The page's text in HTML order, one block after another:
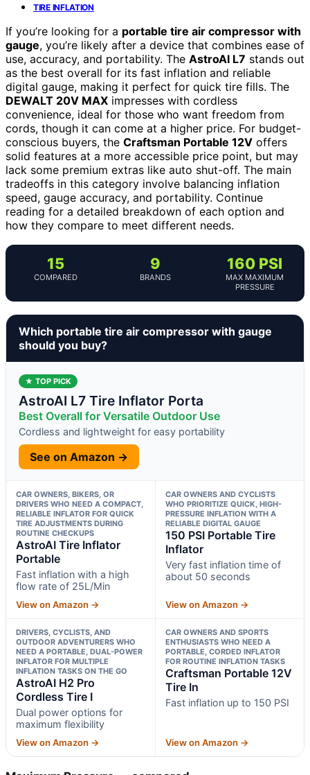
TIRE INFLATION
If you’re looking for a portable tire air compressor with
gauge, you’re likely after a device that combines ease of
use, accuracy, and portability. The AstroAI L7 stands out
as the best overall for its fast inflation and reliable
digital gauge, making it perfect for quick tire fills. The
DEWALT 20V MAX impresses with cordless
convenience, ideal for those who want freedom from
cords, though it can come at a higher price. For budget-
conscious buyers, the Craftsman Portable 12V offers
solid features at a more accessible price point, but may
lack some premium extras like auto shut-off. The main
tradeoffs in this category involve balancing inflation
speed, gauge accuracy, and portability. Continue
reading for a detailed breakdown of each option and
how they compare to meet different needs.
15
COMPARED
9
BRANDS
160 PSI
MAX MAXIMUM
PRESSURE
Which portable tire air compressor with gauge
should you buy?
★ TOP PICK
AstroAI L7 Tire Inflator Porta
Best Overall for Versatile Outdoor Use
Cordless and lightweight for easy portability
See on Amazon →
CAR OWNERS, BIKERS, OR
DRIVERS WHO NEED A COMPACT,
RELIABLE INFLATOR FOR QUICK
TIRE ADJUSTMENTS DURING
ROUTINE CHECKUPS
AstroAI Tire Inflator
Portable
Fast inflation with a high
flow rate of 25L/Min
View on Amazon →
CAR OWNERS AND CYCLISTS
WHO PRIORITIZE QUICK, HIGH-
PRESSURE INFLATION WITH A
RELIABLE DIGITAL GAUGE
150 PSI Portable Tire
Inflator
Very fast inflation time of
about 50 seconds
View on Amazon →
DRIVERS, CYCLISTS, AND
OUTDOOR ADVENTURERS WHO
NEED A PORTABLE, DUAL-POWER
INFLATOR FOR MULTIPLE
INFLATION TASKS ON THE GO
AstroAI H2 Pro
Cordless Tire I
Dual power options for
maximum flexibility
View on Amazon →
CAR OWNERS AND SPORTS
ENTHUSIASTS WHO NEED A
PORTABLE, CORDED INFLATOR
FOR ROUTINE INFLATION TASKS
Craftsman Portable 12V
Tire In
Fast inflation up to 150 PSI
View on Amazon →